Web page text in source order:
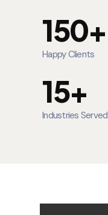
150+
Happy Clients
15+
Industries Served